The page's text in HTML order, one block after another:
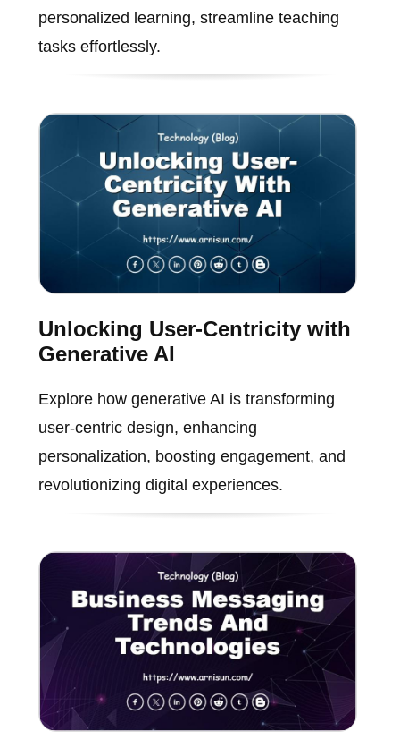
personalized learning, streamline teaching
tasks effortlessly.
Unlocking User-Centricity with
Generative AI
Explore how generative AI is transforming
user-centric design, enhancing
personalization, boosting engagement, and
revolutionizing digital experiences.